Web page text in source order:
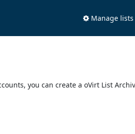
Manage lists
you can create a oVirt List